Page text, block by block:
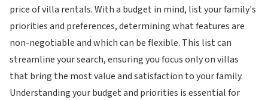
price of villa rentals. With a budget in mind, list your family's
priorities and preferences, determining what features are
non-negotiable and which can be flexible. This list can
streamline your search, ensuring you focus only on villas
that bring the most value and satisfaction to your family.
Understanding your budget and priorities is essential for